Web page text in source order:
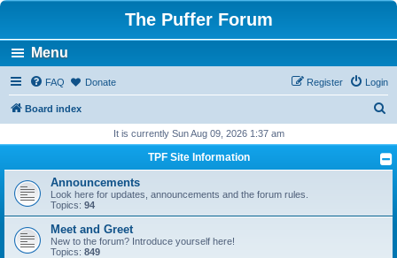
The Puffer Forum
Menu
FAQ Donate Login
Register
Board index
r
h
It is currently Sun Aug 09, 2026 1:37 am
TPF Site Information
Announcements
Look here for updates, announcements and the forum rules.
Topics: 94
Meet and Greet
New to the forum? Introduce yourself here!
Topics: 849